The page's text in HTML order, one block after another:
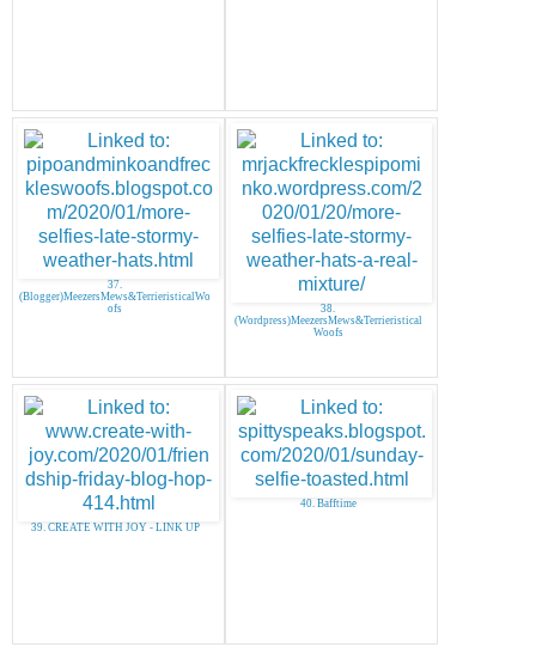
37.
(Blogger)MeezersMews&TerrieristicalWo
ofs
38.
(Wordpress)MeezersMews&Terrieristical
Woofs
39. CREATE WITH JOY - LINK UP
40. Bafftime